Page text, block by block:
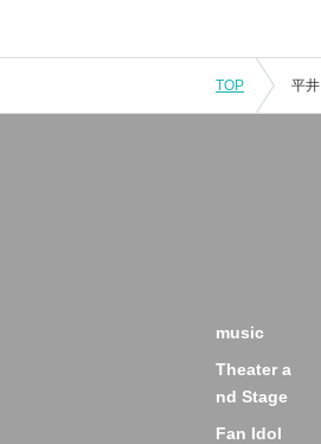
TOP
music
Theater a
nd Stage
Fan Idol